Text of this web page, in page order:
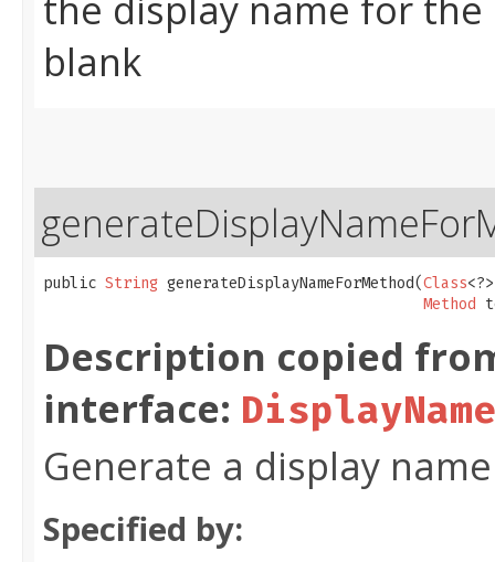
blank
public String generateDisplayNameForMethod​(Class
Method
Description copied
interface:
Generate a display
Specified by: